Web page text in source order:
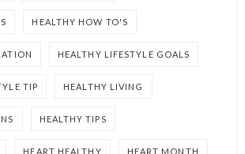
HEALTHY HOW TO'S
HEALTHY LIFESTYLE GOALS
TIP HEALTHY LIVING
HEALTHY TIPS
HEART HEALTHY HEART MONTH